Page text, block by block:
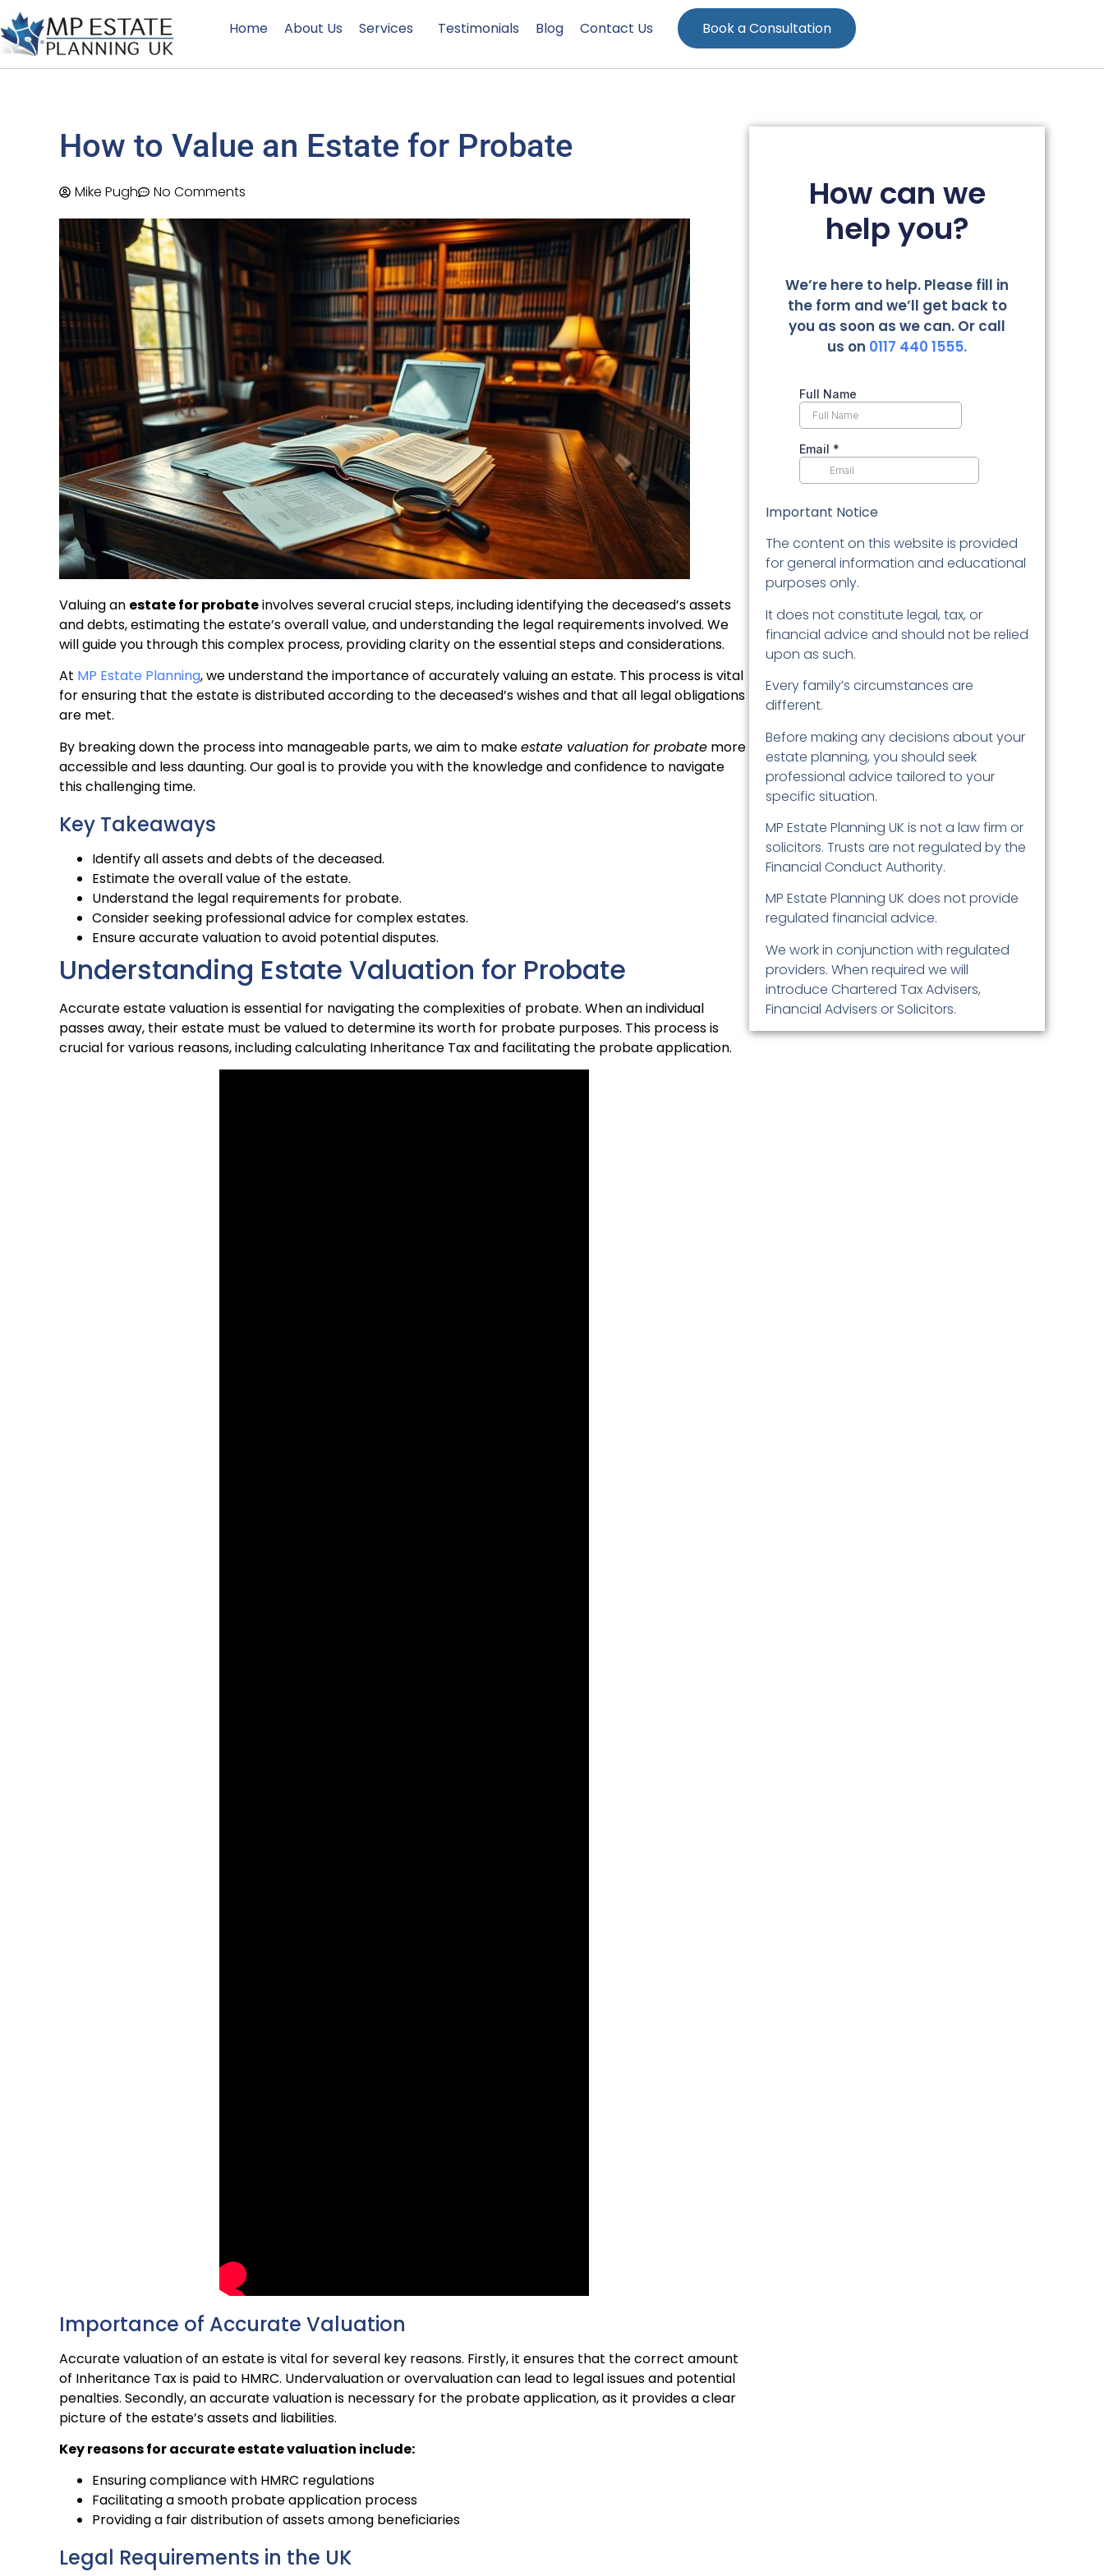
Home About Us Services Testimonials Blog Contact Us Book a Consultation
How to Value an Estate for Probate
Mike Pugh No Comments
Valuing an estate for probateinvolves several crucial steps, including identifying the deceased’s assets
and debts, estimating the estate’s overall value, and understanding the legal requirements involved. We
will guide you through this complex process, providing clarity on the essential steps and considerations.
At MP Estate Planning, we understand the importance of accurately valuing an estate. This process is vital
for ensuring that the estate is distributed according to the deceased’s wishes and that all legal obligations
are met.
By breaking down the process into manageable parts, we aim to makeestate valuation for probate more
accessible and less daunting. Our goal is to provide you with the knowledge and confidence to navigate
this challenging time.
Key Takeaways
Identify all assets and debts of the deceased.
Estimate the overall value of the estate.
Understand the legal requirements for probate.
Consider seeking professional advice for complex estates.
Ensure accurate valuation to avoid potential disputes.
Understanding Estate Valuation for Probate
Accurate estate valuation is essential for navigating the complexities of probate. When an individual
passes away, their estate must be valued to determine its worth for probate purposes. This process is
crucial for various reasons, including calculating Inheritance Tax and facilitating the probate application.
Importance of Accurate Valuation
Accurate valuation of an estate is vital for several key reasons. Firstly, it ensures that the correct amount
of Inheritance Tax is paid to HMRC. Undervaluation or overvaluation can lead to legal issues and potential
penalties. Secondly, an accurate valuation is necessary for the probate application, as it provides a clear
picture of the estate’s assets and liabilities.
Key reasons for accurate estate valuation include:
Ensuring compliance with HMRC regulations
Facilitating a smooth probate application process
Providing a fair distribution of assets among beneficiaries
Legal Requirements in the UK
How can we
help you?
We’re here to help. Please fill in
the form and we’ll get back to
you as soon as we can. Or call
us on 0117 440 1555.
Important Notice
The content on this website is provided
for general information and educational
purposes only.
It does not constitute legal, tax, or
financial advice and should not be relied
upon as such.
Every family’s circumstances are
different.
Before making any decisions about your
estate planning, you should seek
professional advice tailored to your
specific situation.
MP Estate Planning UK is not a law firm or
solicitors. Trusts are not regulated by the
Financial Conduct Authority.
MP Estate Planning UK does not provide
regulated financial advice.
We work in conjunction with regulated
providers. When required we will
introduce Chartered Tax Advisers,
Financial Advisers or Solicitors.